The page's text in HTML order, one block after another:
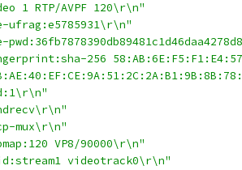
1 RTP/AVPF 120\r\n"
ufrag:e5785931\r\n"
256
mux\r\n"
VP8/90000\r\n"
videotrack0\r\n"